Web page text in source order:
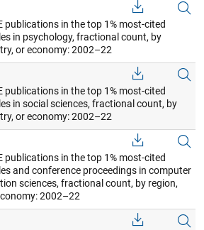
publications in the top 1% most-cited
in psychology, fractional count, by
or economy: 2002–22
publications in the top 1% most-cited
in social sciences, fractional count, by
or economy: 2002–22
publications in the top 1% most-cited
and conference proceedings in computer
sciences, fractional count, by region,
2002–22